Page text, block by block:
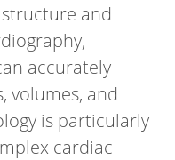
and
accurately
volumes, and
is particularly
cardiac